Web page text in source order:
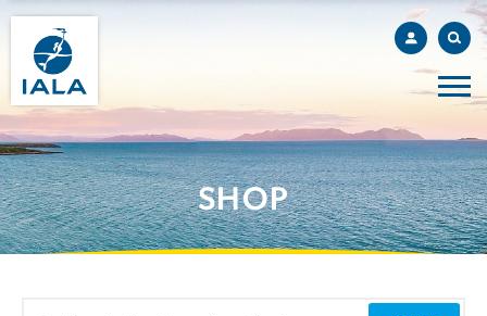
SHOP